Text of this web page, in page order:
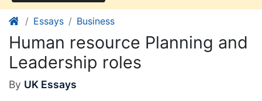
Essays Business
Human resource Planning and
Leadership roles
By UK Essays